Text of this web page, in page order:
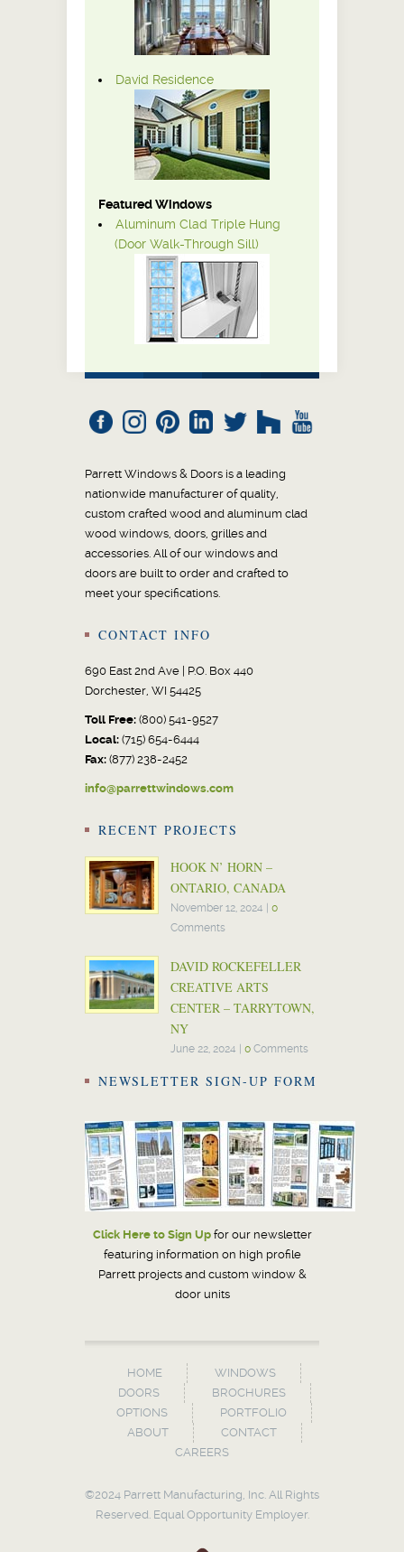
David Residence
Featured Windows
Aluminum Clad Triple Hung
(Door Walk-Through Sill)
Parrett Windows & Doors is a leading
nationwide manufacturer of quality,
custom crafted wood and aluminum clad
wood windows, doors, grilles and
accessories. All of our windows and
doors are built to order and crafted to
meet your specifications.
CONTACT INFO
690 East 2nd Ave | P.O. Box 440
Dorchester, WI 54425
Toll Free: (800) 541-9527
Local: (715) 654-6444
Fax: (877) 238-2452
info@parrettwindows.com
RECENT PROJECTS
HOOK N’ HORN –
ONTARIO, CANADA
November 12, 2024
0
Comments
DAVID ROCKEFELLER
CREATIVE ARTS
CENTER – TARRYTOWN,
NY
June 22, 2024 0 Comments
NEWSLETTER SIGN-UP FORM
Click Here to Sign Upfor our newsletter
featuring information on high profile
Parrett projects and custom window &
door units
HOME
WINDOWS
DOORS
BROCHURES
OPTIONS
PORTFOLIO
ABOUT
CONTACT
CAREERS
©2024 Parrett Manufacturing, Inc. All Rights
Reserved. Equal Opportunity Employer.